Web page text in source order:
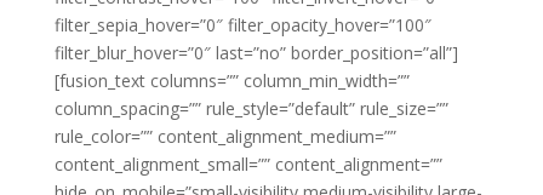
filter_sepia_hover=”0″ filter_opacity_hover=”100″
filter_blur_hover=”0″ last=”no” border_position=”all”]
[fusion_text columns=”” column_min_width=””
column_spacing=”” rule_style=”default” rule_size=””
rule_color=”” content_alignment_medium=””
content_alignment_small=”” content_alignment=””